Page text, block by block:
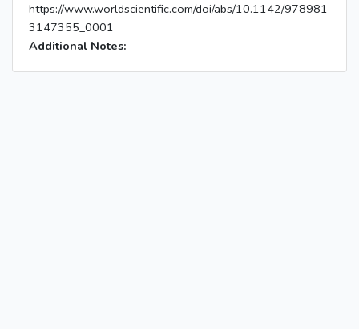
https://www.worldscientific.com/doi/abs/10.1142/978981
3147355_0001
Additional Notes: